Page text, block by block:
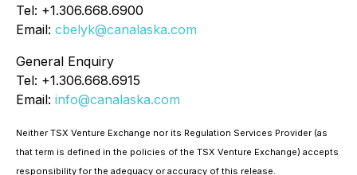
Tel: +1.306.668.6900
Email: cbelyk@canalaska.com
General Enquiry
Tel: +1.306.668.6915
Email: info@canalaska.com
Neither TSX Venture Exchange nor its Regulation Services Provider (as
that term is defined in the policies of the TSX Venture Exchange) accepts
responsibility for the adequacy or accuracy of this release.